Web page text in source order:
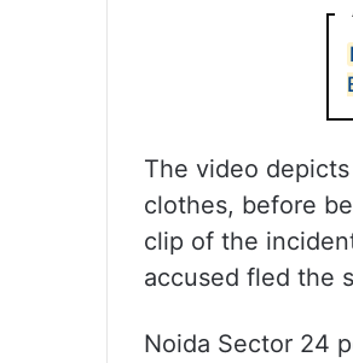
The video
clothes, before
clip of the
accused fled the
Noida Sector 24